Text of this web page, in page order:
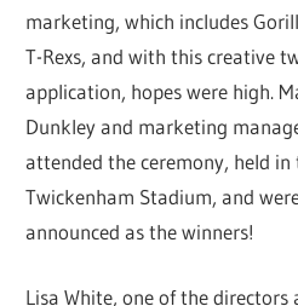
marketing, which includes
T-Rexs, and with this creative
application, hopes were high.
Dunkley and marketing
attended the ceremony, held in
Twickenham Stadium, and
announced as the winners!
Lisa White, one of the directors